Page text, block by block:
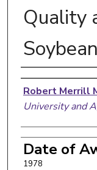
Quality
Author
Robert Merrill
University and
Date of
1978